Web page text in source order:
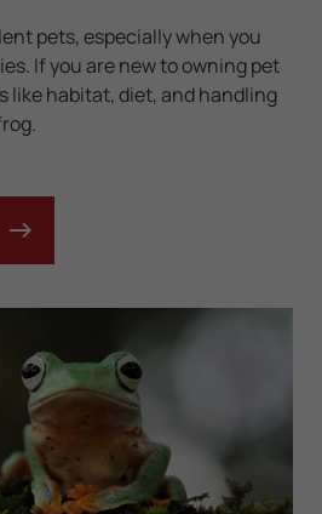
pets, especially when you
If you are new to owning pet
like habitat, diet, and handling